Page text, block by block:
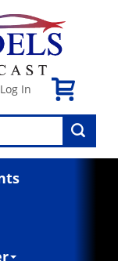
Log In